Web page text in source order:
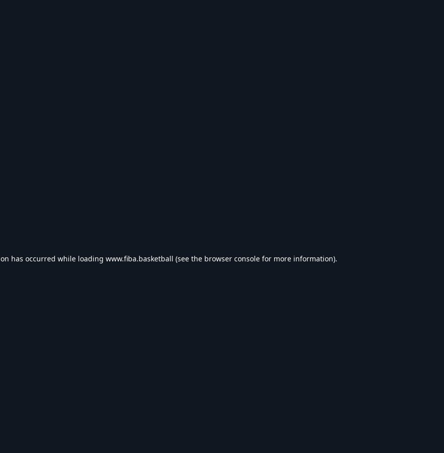
has occurred while loading www.fiba.basketball (see the browser console for more information).